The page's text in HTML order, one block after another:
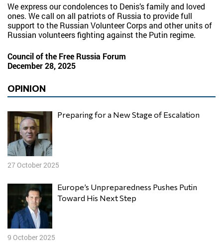
We express our condolences to Denis’s family and loved
ones. We call on all patriots of Russia to provide full
support to the Russian Volunteer Corps and other units of
Russian volunteers fighting against the Putin regime.
Council of the Free Russia Forum
December 28, 2025
OPINION
Preparing for a New Stage of Escalation
27 October 2025
Europe’s Unpreparedness Pushes Putin
Toward His Next Step
9 October 2025